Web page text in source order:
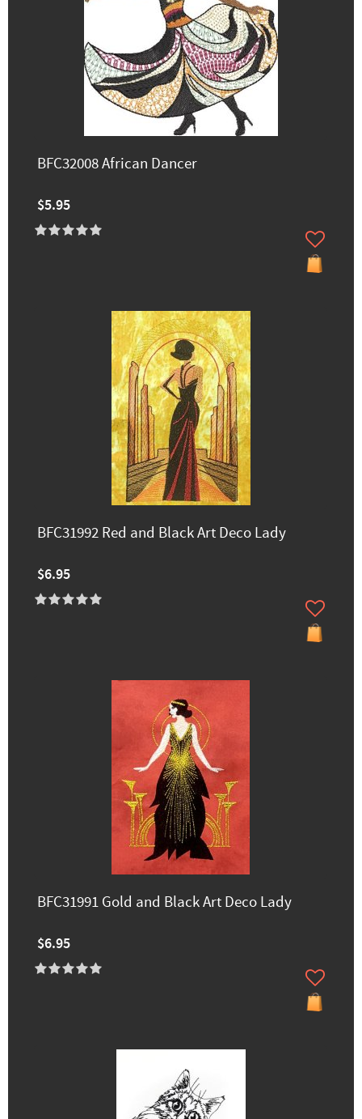
BFC32008 African Dancer
$5.95
BFC31992 Red and Black Art Deco Lady
$6.95
BFC31991 Gold and Black Art Deco Lady
$6.95